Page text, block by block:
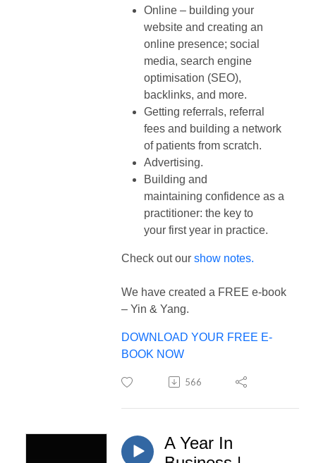
Online – building your
website and creating an
online presence; social
media, search engine
optimisation (SEO),
backlinks, and more.
Getting referrals, referral
fees and building a network
of patients from scratch.
Advertising.
Building and
maintaining confidence as a
practitioner: the key to
your first year in practice.
Check out our show notes.
We have created a FREE e-book
– Yin & Yang.
DOWNLOAD YOUR FREE E-
BOOK NOW
566
A Year In